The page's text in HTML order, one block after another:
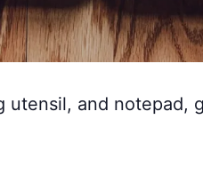
utensil, and notepad,